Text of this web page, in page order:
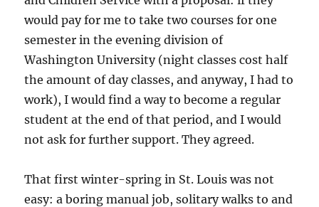
would pay for me to take two courses for one
semester in the evening division of
Washington University (night classes cost half
the amount of day classes, and anyway, I had to
work), I would find a way to become a regular
student at the end of that period, and I would
not ask for further support. They agreed.
That first winter-spring in St. Louis was not
easy: a boring manual job, solitary walks to and